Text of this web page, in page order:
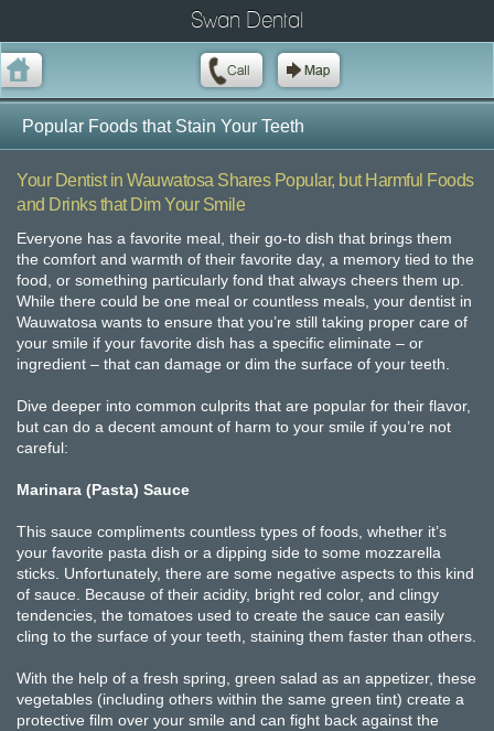
Swan Dental
Popular Foods that Stain Your Teeth
Your Dentist in Wauwatosa Shares Popular, but Harmful Foods
and Drinks that Dim Your Smile
Everyone has a favorite meal, their go-to dish that brings them
the comfort and warmth of their favorite day, a memory tied to the
food, or something particularly fond that always cheers them up.
While there could be one meal or countless meals, your dentist in
Wauwatosa wants to ensure that you’re still taking proper care of
your smile if your favorite dish has a specific eliminate – or
ingredient – that can damage or dim the surface of your teeth.
Dive deeper into common culprits that are popular for their flavor,
but can do a decent amount of harm to your smile if you’re not
careful:
Marinara (Pasta) Sauce
This sauce compliments countless types of foods, whether it’s
your favorite pasta dish or a dipping side to some mozzarella
sticks. Unfortunately, there are some negative aspects to this kind
of sauce. Because of their acidity, bright red color, and clingy
tendencies, the tomatoes used to create the sauce can easily
cling to the surface of your teeth, staining them faster than others.
With the help of a fresh spring, green salad as an appetizer, these
vegetables (including others within the same green tint) create a
protective film over your smile and can fight back against the